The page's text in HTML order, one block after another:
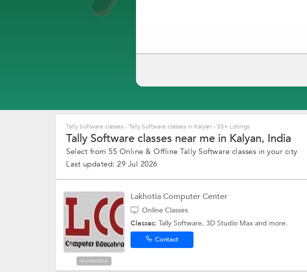
Tally Software classes › Tally Software classes in Kalyan › 55+ Listings
Tally Software classes near me in Kalyan, India
Select from 55 Online & Offline Tally Software classes in your city
Last updated: 29 Jul 2026
SPONSORED
Lakhotia Computer Center
Online Classes
Classes: Tally Software, 3D Studio Max and more.
Contact